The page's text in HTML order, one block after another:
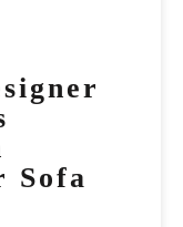
Sofa